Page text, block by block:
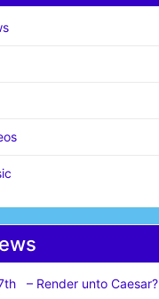
– Render unto Caesar?